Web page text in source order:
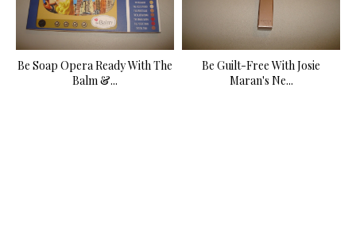
Be Soap Opera Ready With The
Balm &...
Be Guilt-Free With Josie
Maran's Ne...